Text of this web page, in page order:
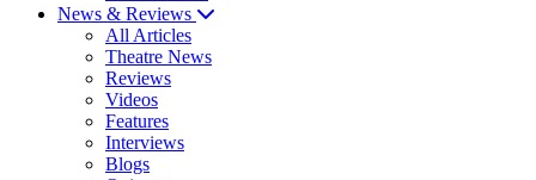
News & Reviews
All Articles
Theatre News
Reviews
Videos
Features
Interviews
Blogs